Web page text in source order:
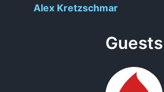
Alex Kretzschmar
Guests